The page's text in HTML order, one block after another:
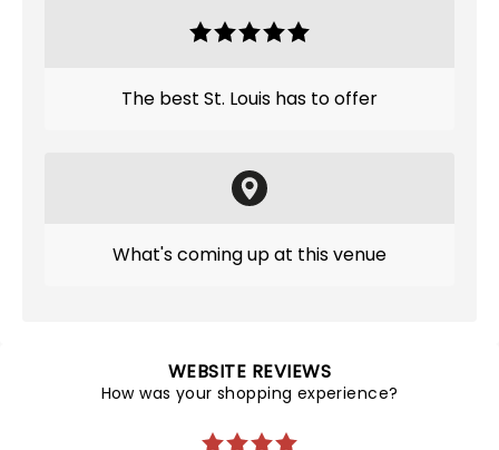
The best St. Louis has to offer
What's coming up at this venue
WEBSITE REVIEWS
How was your shopping experience?